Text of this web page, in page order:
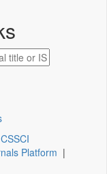
CSSCI
Platform |